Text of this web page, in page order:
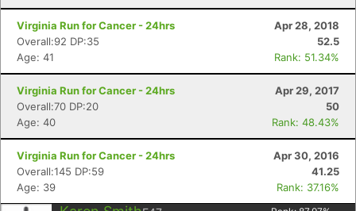
Virginia Run for Cancer - 24hrs
Apr 28, 2018
Overall:92 DP:35
52.5
Age: 41
Rank: 51.34%
Virginia Run for Cancer - 24hrs
Apr 29, 2017
Overall:70 DP:20
50
Age: 40
Rank: 48.43%
Virginia Run for Cancer - 24hrs
Apr 30, 2016
Overall:145 DP:59
41.25
Age: 39
Rank: 37.16%